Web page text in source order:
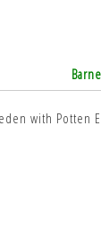
with Potten